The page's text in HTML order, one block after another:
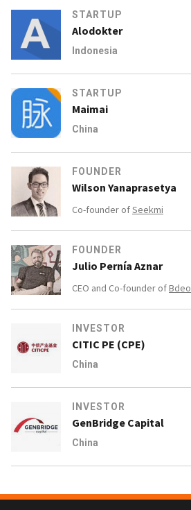
STARTUP
Alodokter
Indonesia
STARTUP
Maimai
China
FOUNDER
Wilson Yanaprasetya
Co-founder ofSeekmi
FOUNDER
Julio Pernía Aznar
CEO and Co-founder ofBdeo
INVESTOR
CITIC PE (CPE)
China
INVESTOR
GenBridge Capital
China